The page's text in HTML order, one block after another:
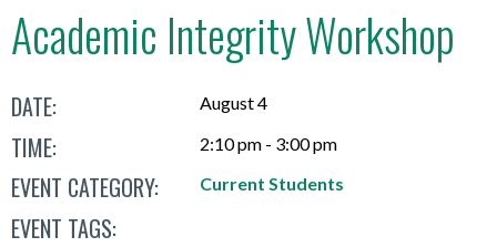
Academic Integrity Workshop
DATE: August 4
TIME: 2:10 pm - 3:00 pm
EVENT CATEGORY: Current Students
EVENT TAGS: